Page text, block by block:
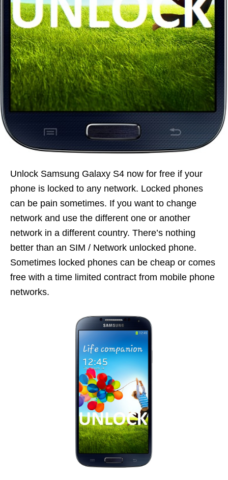
Unlock Samsung Galaxy S4 now for free if your
phone is locked to any network. Locked phones
can be pain sometimes. If you want to change
network and use the different one or another
network in a different country. There’s nothing
better than an SIM / Network unlocked phone.
Sometimes locked phones can be cheap or comes
free with a time limited contract from mobile phone
networks.